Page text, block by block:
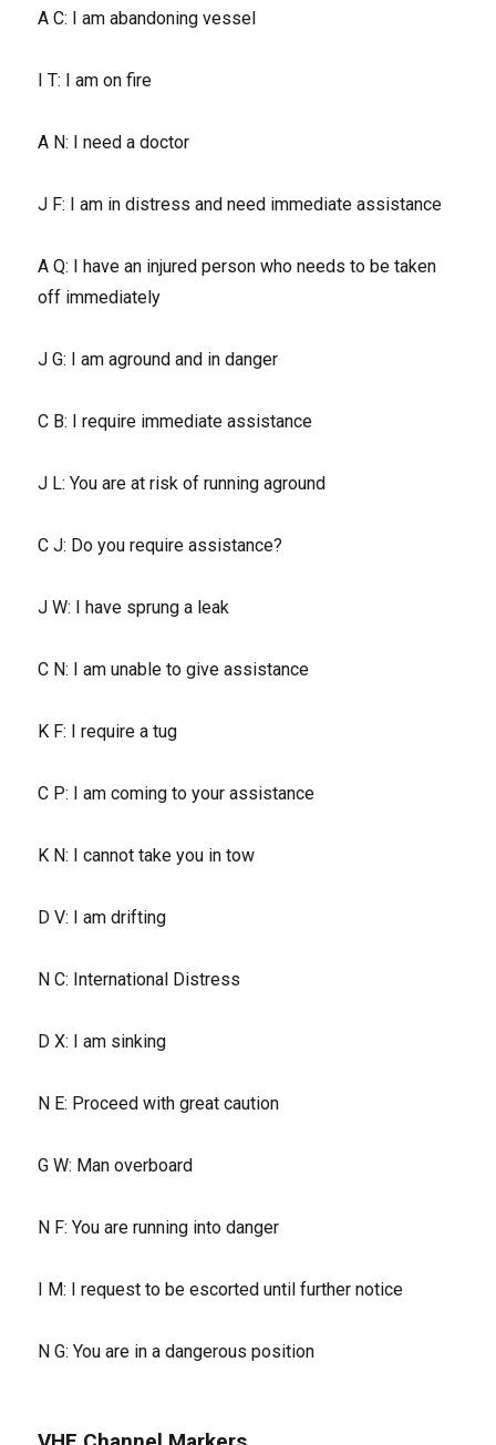
A C: I am abandoning vessel
I T: I am on fire
A N: I need a doctor
J F: I am in distress and need immediate assistance
A Q: I have an injured person who needs to be taken
off immediately
J G: I am aground and in danger
C B: I require immediate assistance
J L: You are at risk of running aground
C J: Do you require assistance?
J W: I have sprung a leak
C N: I am unable to give assistance
K F: I require a tug
C P: I am coming to your assistance
K N: I cannot take you in tow
D V: I am drifting
N C: International Distress
D X: I am sinking
N E: Proceed with great caution
G W: Man overboard
N F: You are running into danger
I M: I request to be escorted until further notice
N G: You are in a dangerous position